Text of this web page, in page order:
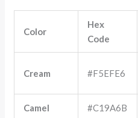
Color
Hex
Code
Cream #F5EFE6
Camel #C19A6B